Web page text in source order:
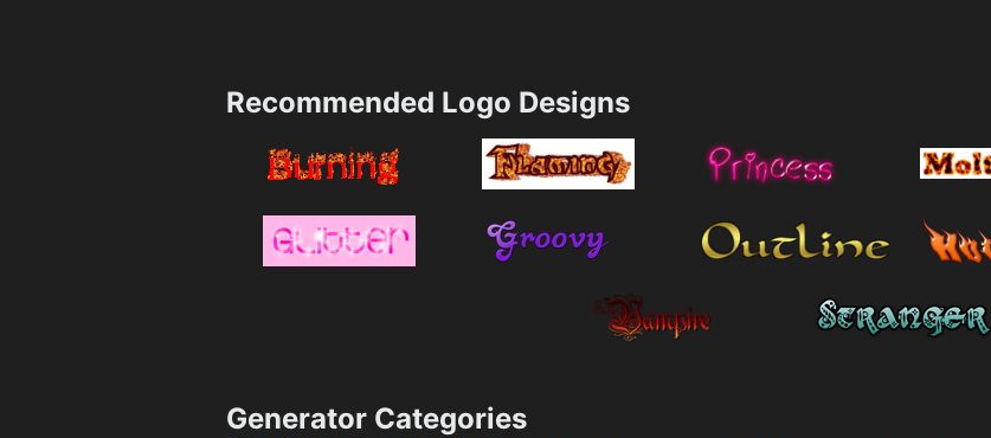
Recommended Logo Designs
Generator Categories